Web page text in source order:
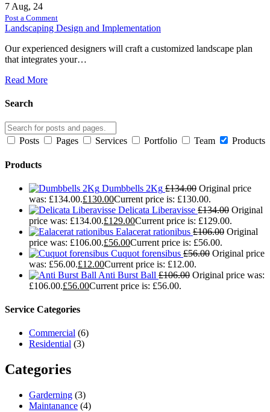
7 Aug, 24
Post a Comment
Landscaping Design and Implementation
Our experienced designers will craft a customized landscape plan
that integrates your…
Read More
Search
Posts Pages Services Portfolio Team Products
Products
Dumbbells 2Kg £134.00 Original price
was: £134.00.£130.00Current price is: £130.00.
Delicata Liberavisse £134.00 Original
price was: £134.00.£129.00Current price is: £129.00.
Ealacerat rationibus £106.00 Original
price was: £106.00.£56.00Current price is: £56.00.
Cuquot forensibus £56.00 Original price
was: £56.00.£12.00Current price is: £12.00.
Anti Burst Ball £106.00 Original price was:
£106.00.£56.00Current price is: £56.00.
Service Categories
Commercial (6)
Residential (3)
Categories
Garderning (3)
Maintanance (4)